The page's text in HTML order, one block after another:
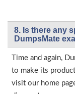
8. Is there any
DumpsMate
Time and again,
to make its
visit our home